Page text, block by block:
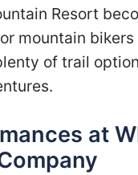
Resort
mountain bikers
of trail
at